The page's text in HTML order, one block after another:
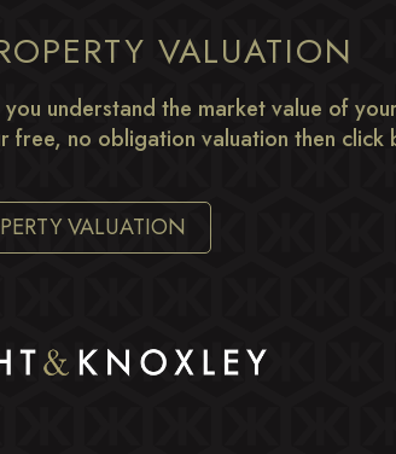
VALUATION
understand the market value of
free, no obligation valuation then click
VALUATION